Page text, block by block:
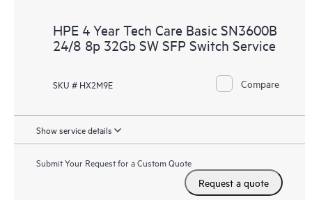
HPE 4 Year Tech Care Basic SN3600B
24/8 8p 32Gb SW SFP Switch Service
SKU # HX2M9E Compare
Show service details
Submit Your Request for a Custom Quote
Request a quote